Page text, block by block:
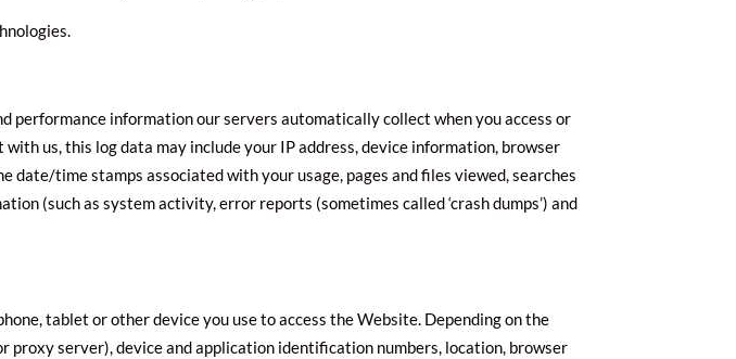
performance information our servers automatically collect when you access or
us, this log data may include your IP address, device information, browser
time stamps associated with your usage, pages and files viewed, searches
(such as system activity, error reports (sometimes called ‘crash dumps’) and
tablet or other device you use to access the Website. Depending on the
proxy server), device and application identification numbers, location, browser